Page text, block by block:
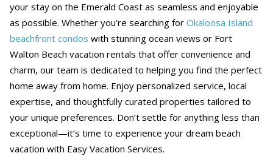
your stay on the Emerald Coast as seamless and enjoyable
as possible. Whether you’re searching forOkaloosa Island
beachfront condos with stunning ocean views or Fort
Walton Beach vacation rentals that offer convenience and
charm, our team is dedicated to helping you find the perfect
home away from home. Enjoy personalized service, local
expertise, and thoughtfully curated properties tailored to
your unique preferences. Don’t settle for anything less than
exceptional—it’s time to experience your dream beach
vacation with Easy Vacation Services.